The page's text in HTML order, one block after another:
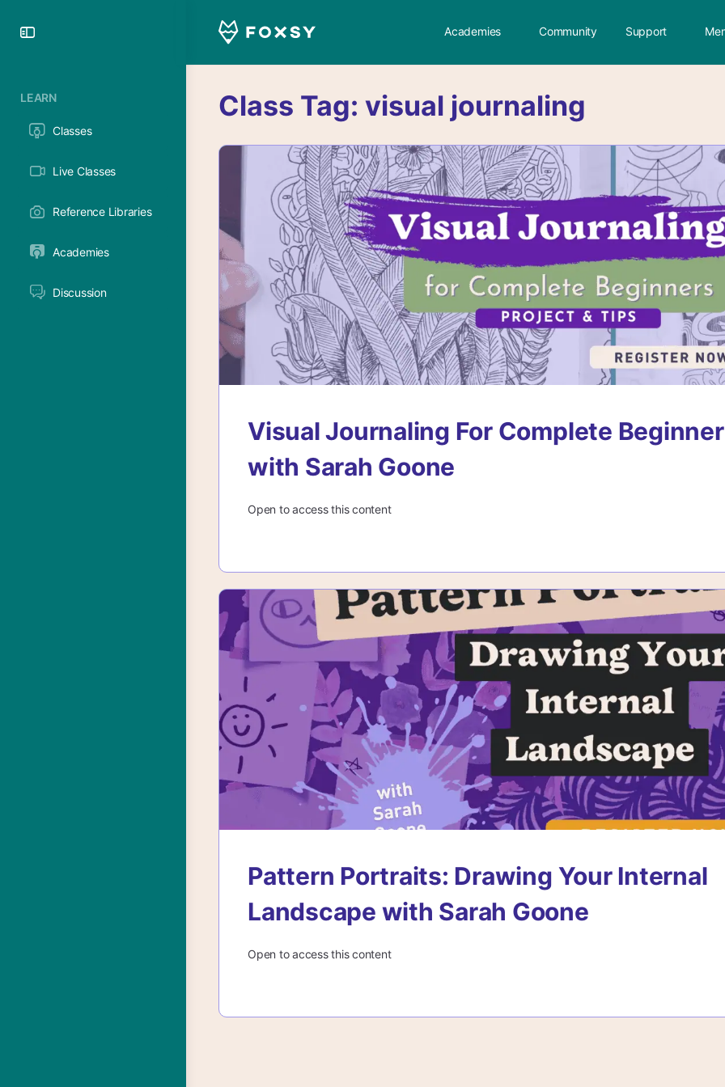
LEARN
Classes
Live Classes
Reference Libraries
Academies
Discussion
Academies Community Support
Class Tag: visual journaling
Visual Journaling For Complete
with Sarah Goone
Open to access this content
Pattern Portraits: Drawing Your Internal
Landscape with Sarah Goone
Open to access this content